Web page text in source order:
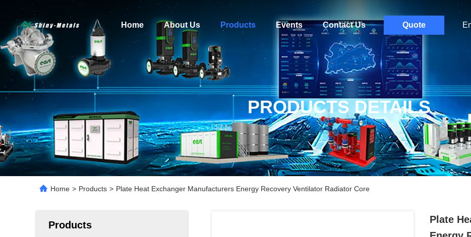
Home About Us Products Events Contact Us Quote
PRODUCTS DETAILS
Home > Products > Plate Heat Exchanger Manufacturers Energy Recovery Ventilator Radiator Core
Products
Plate